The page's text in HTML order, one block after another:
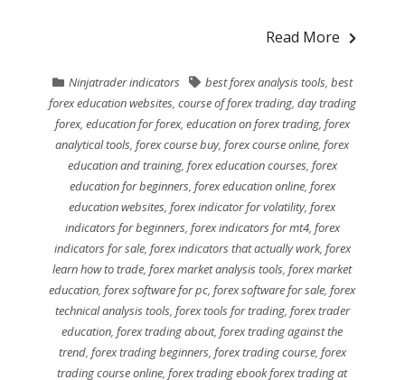
Read More
Ninjatrader indicators best forex analysis tools, best
forex education websites, course of forex trading, day trading
forex, education for forex, education on forex trading, forex
analytical tools,forex course buy,forex course online,forex
education and training, forex education courses, forex
education for beginners, forex education online, forex
education websites,forex indicator for volatility,forex
indicators for beginners, forex indicators for mt4, forex
indicators for sale, forex indicators that actually work, forex
learn how to trade,forex market analysis tools,forex market
education,forex software for pc,forex software for sale,forex
technical analysis tools, forex tools for trading, forex trader
education,forex trading about,forex trading against the
trend, forex trading beginners, forex trading course, forex
trading course online,forex trading ebook forex trading at